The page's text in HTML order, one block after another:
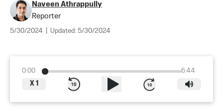
Naveen Athrappully
Reporter
5/30/2024 Updated: 5/30/2024
0:00
6:44
X 1